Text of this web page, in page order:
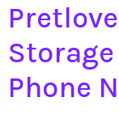
Phone